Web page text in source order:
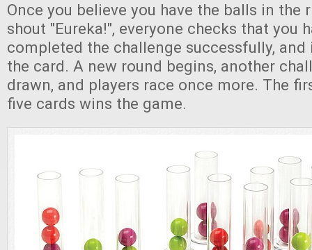
Once you believe you have the balls in the
shout "Eureka!", everyone checks that you
completed the challenge successfully,
the card. A new round begins, another
drawn, and players race once more. The
five cards wins the game.